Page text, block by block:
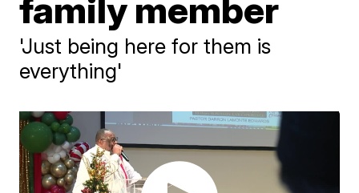
family member
'Just being here for them is
everything'